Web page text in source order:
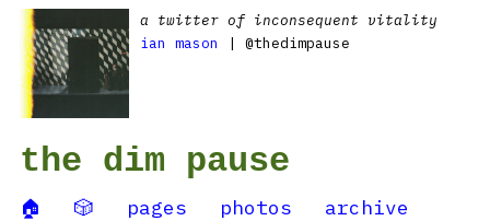
a twitter of inconsequent vitality
ian mason
| @thedimpause
the dim pause
🏠 🎲 pages photos
archive